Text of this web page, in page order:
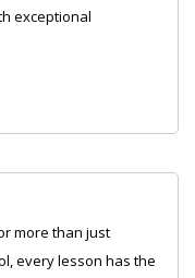
exceptional
more than just
every lesson has the